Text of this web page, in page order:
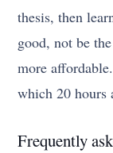
thesis, then
good, not be
more
which 20 hours
Frequently